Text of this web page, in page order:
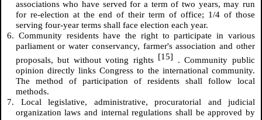
associations who have served for a term of two years, may run
for re-election at the end of their term of office; 1/4 of those
serving four-year terms shall face election each year.
6. Community residents have the right to participate in various
parliament or water conservancy, farmer's association and other
proposals, but without voting rights [15] . Community public
opinion directly links Congress to the international community.
The method of participation of residents shall follow local
methods.
7. Local legislative, administrative, procuratorial and judicial
organization laws and internal regulations shall be approved by